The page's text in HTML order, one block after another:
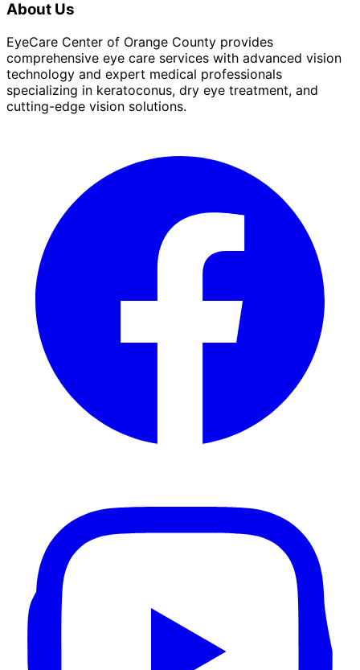
About Us
EyeCare Center of Orange County provides
comprehensive eye care services with advanced vision
technology and expert medical professionals
specializing in keratoconus, dry eye treatment, and
cutting-edge vision solutions.